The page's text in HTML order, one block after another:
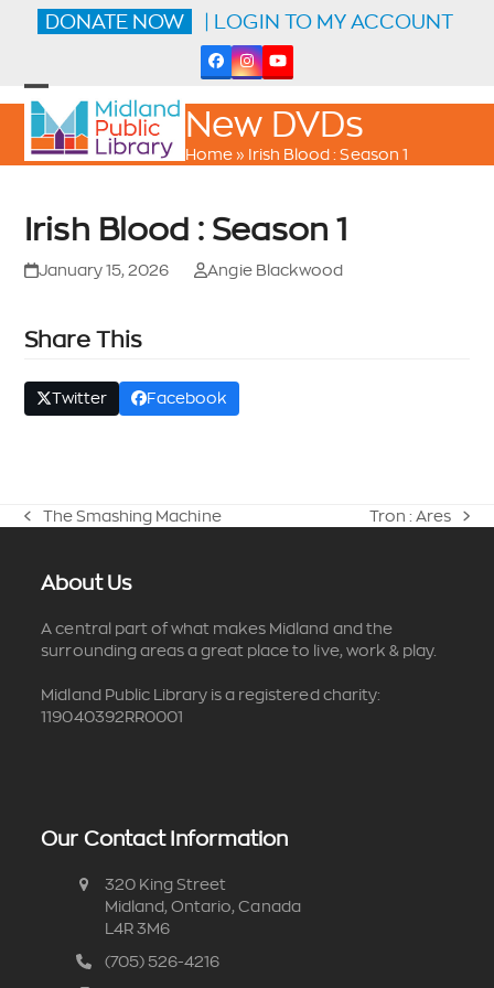
DONATE NOW | LOGIN TO MY ACCOUNT
Facebook
Instagram
YouTube
Open
mobile
menu
Close
mobile
menu
New DVDs
Home» Irish Blood : Season 1
Irish Blood : Season 1
January 15, 2026 Angie Blackwood
Share This
Twitter Facebook
previous
The Smashing Machine
next
Tron : Ares
About Us
A central part of what makes Midland and the
surrounding areas a great place to live, work & play.
Midland Public Library is a registered charity:
119040392RR0001
Our Contact Information
320 King Street
Midland, Ontario, Canada
L4R 3M6
(705) 526-4216